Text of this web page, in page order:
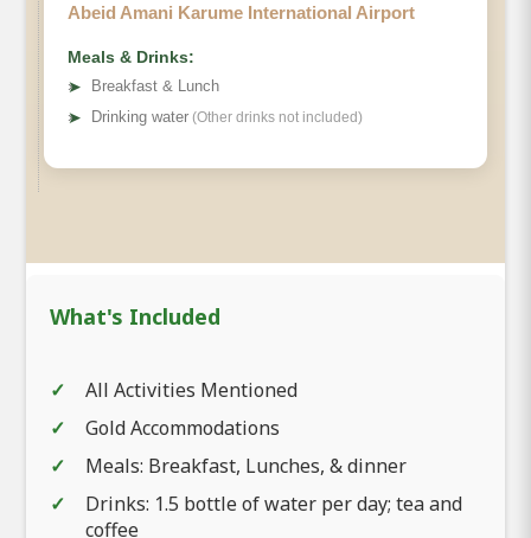
Abeid Amani Karume International Airport
Meals & Drinks:
➤
Breakfast & Lunch
➤ Drinking water (Other drinks not included)
What's Included
All Activities Mentioned
Gold Accommodations
Meals: Breakfast, Lunches, & dinner
Drinks: 1.5 bottle of water per day; tea and
coffee